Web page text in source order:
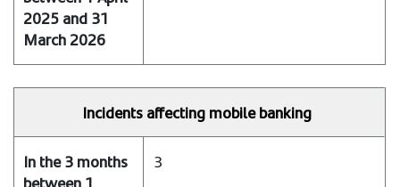
Incidents affecting mobile banking
3